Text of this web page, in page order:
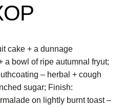
cake + a dunnage
a bowl of ripe autumnal fryut;
– herbal + cough
sugar; Finish:
on lightly burnt toast –